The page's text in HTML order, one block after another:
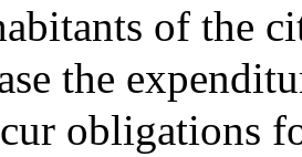
of the
the
obligations